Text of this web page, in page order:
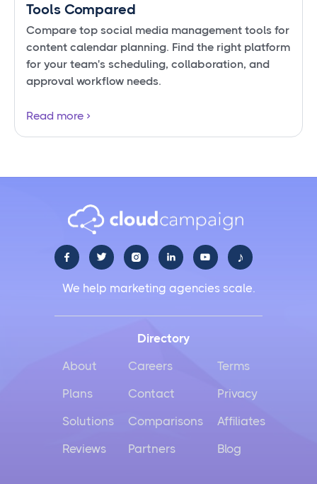
Tools Compared
Compare top social media management tools for
content calendar planning. Find the right platform
for your team's scheduling, collaboration, and
approval workflow needs.
Read more
     ♪
We help marketing agencies scale.
Directory
About
Plans
Solutions
Reviews
Careers
Contact
Comparisons
Partners
Terms
Privacy
Affiliates
Blog